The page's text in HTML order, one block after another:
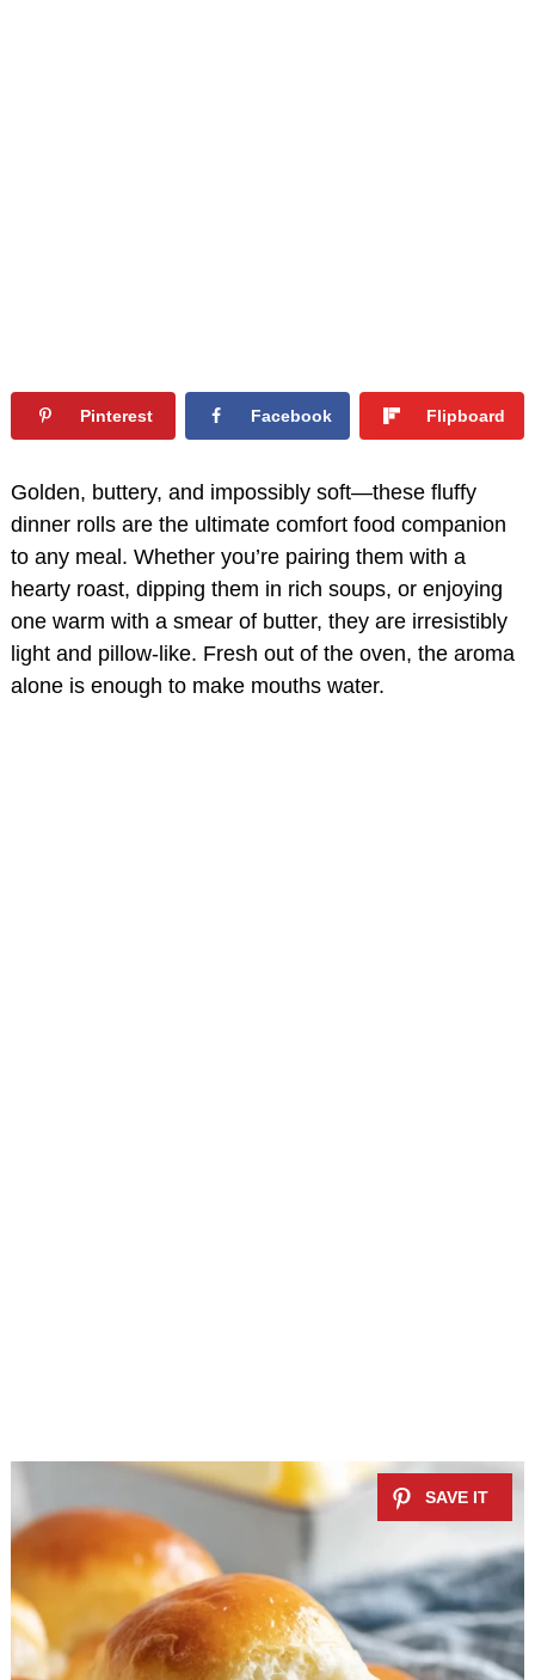
Pinterest Facebook Flipboard
Golden, buttery, and impossibly soft—these fluffy
dinner rolls are the ultimate comfort food companion
to any meal. Whether you’re pairing them with a
hearty roast, dipping them in rich soups, or enjoying
one warm with a smear of butter, they are irresistibly
light and pillow-like. Fresh out of the oven, the aroma
alone is enough to make mouths water.